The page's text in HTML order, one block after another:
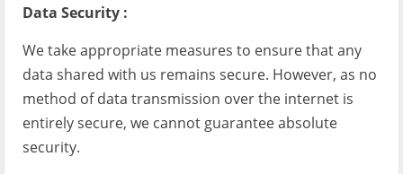
Data Security :
We take appropriate measures to ensure that any
data shared with us remains secure. However, as no
method of data transmission over the internet is
entirely secure, we cannot guarantee absolute
security.